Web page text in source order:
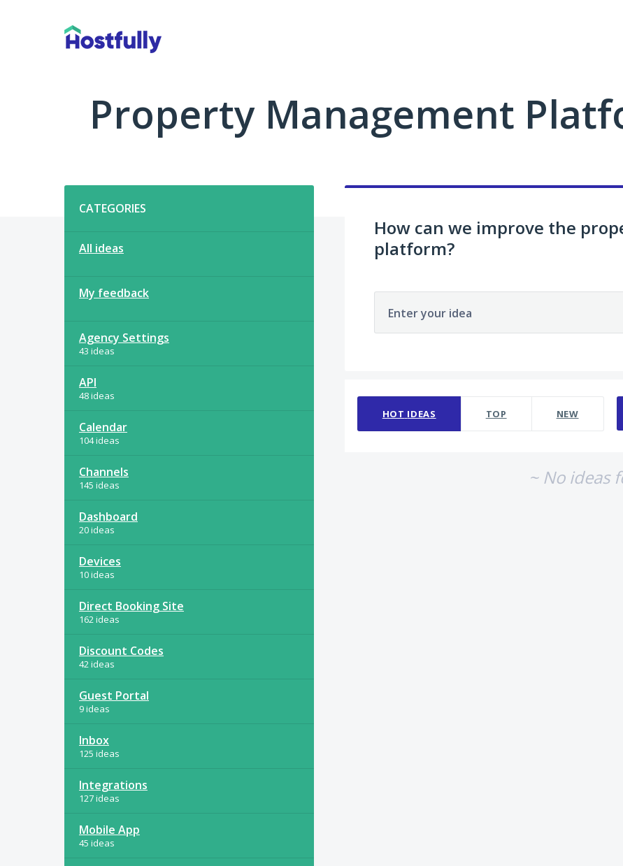
Property Management
CATEGORIES
All ideas
My feedback
Agency Settings
43 ideas
API
48 ideas
Calendar
104 ideas
Channels
145 ideas
Dashboard
20 ideas
Devices
10 ideas
Direct Booking Site
162 ideas
Discount Codes
42 ideas
Guest Portal
9 ideas
Inbox
125 ideas
Integrations
127 ideas
Mobile App
45 ideas
How can we improve the
platform?
Enter your idea
HOT IDEAS TOP NEW
~ No ideas